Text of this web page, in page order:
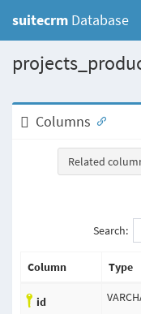
suitecrm Database
Columns
Related
Search:
Column Type
id